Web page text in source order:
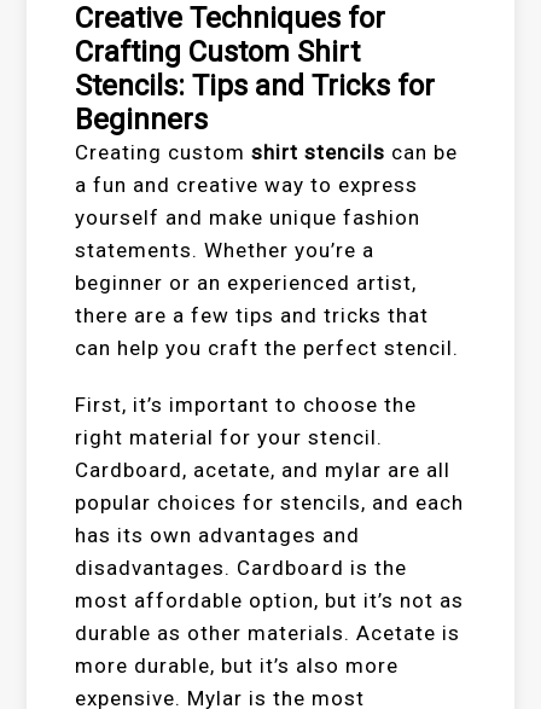
Creative Techniques for
Crafting Custom Shirt
Stencils: Tips and Tricks for
Beginners
Creating customshirt stencils can be
a fun and creative way to express
yourself and make unique fashion
statements. Whether you’re a
beginner or an experienced artist,
there are a few tips and tricks that
can help you craft the perfect stencil.
First, it’s important to choose the
right material for your stencil.
Cardboard, acetate, and mylar are all
popular choices for stencils, and each
has its own advantages and
disadvantages. Cardboard is the
most affordable option, but it’s not as
durable as other materials. Acetate is
more durable, but it’s also more
expensive. Mylar is the most